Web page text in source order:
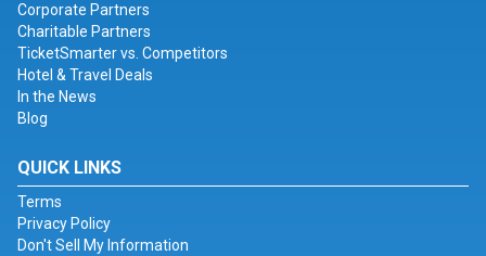
Corporate Partners
Charitable Partners
TicketSmarter vs. Competitors
Hotel & Travel Deals
In the News
Blog
QUICK LINKS
Terms
Privacy Policy
Don't Sell My Information